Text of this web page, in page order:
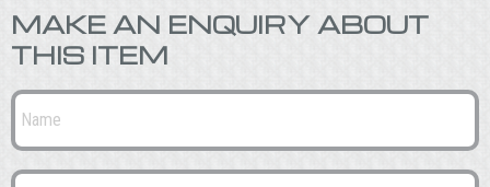
MAKE AN ENQUIRY ABOUT
THIS ITEM